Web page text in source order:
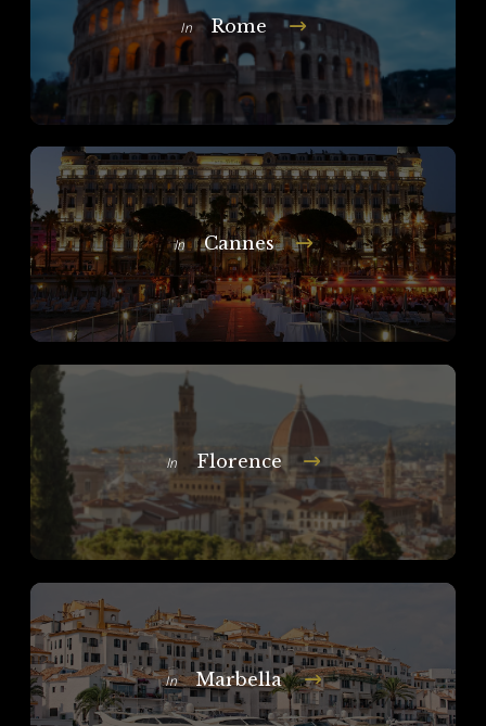
In Rome
In Cannes
In Florence
In Marbella